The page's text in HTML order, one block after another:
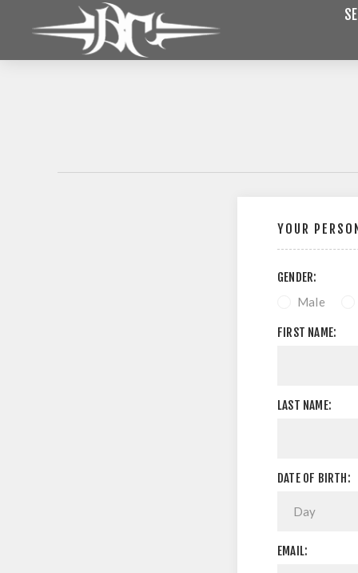
YOUR
GENDER:
Male
FIRST NAME:
LAST NAME:
DATE OF BIRTH:
EMAIL: